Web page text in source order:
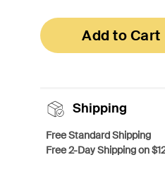
Add to Cart
Shipping
Free Standard Shipping
Free 2-Day Shipping on